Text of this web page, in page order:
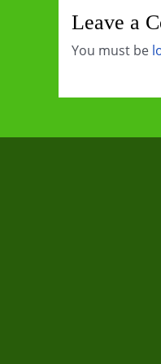
Leave a
You must be